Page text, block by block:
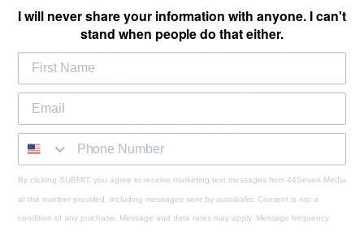
ALSO IN ANDYGRAM
I will never share your information with anyone. I can't
stand when people do that either.
By clicking SUBMIT, you agree to receive marketing text messages from 44Seven Media
at the number provided, including messages sent by autodialer. Consent is not a
condition of any purchase. Message and data rates may apply. Message frequency